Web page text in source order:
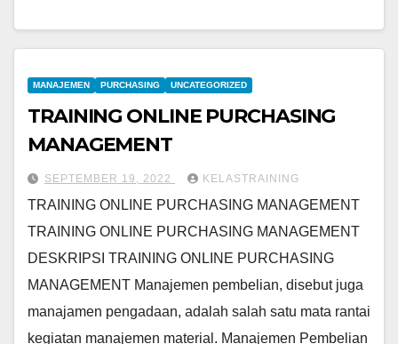
MANAJEMEN PURCHASING UNCATEGORIZED
TRAINING ONLINE PURCHASING
MANAGEMENT
SEPTEMBER 19, 2022 KELASTRAINING
TRAINING ONLINE PURCHASING MANAGEMENT
TRAINING ONLINE PURCHASING MANAGEMENT
DESKRIPSI TRAINING ONLINE PURCHASING
MANAGEMENT Manajemen pembelian, disebut juga
manajamen pengadaan, adalah salah satu mata rantai
kegiatan manajemen material. Manajemen Pembelian